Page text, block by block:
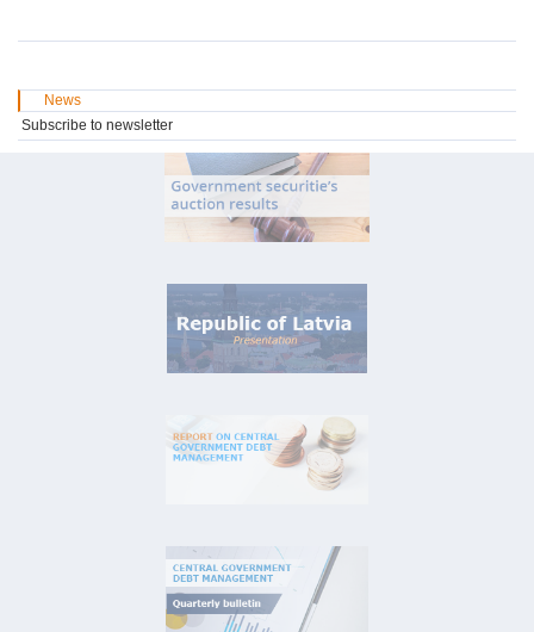
News
Subscribe to newsletter